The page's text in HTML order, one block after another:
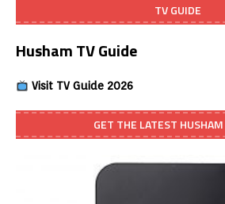
TV GUIDE
Husham TV Guide
Visit TV Guide 2026
GET THE LATEST